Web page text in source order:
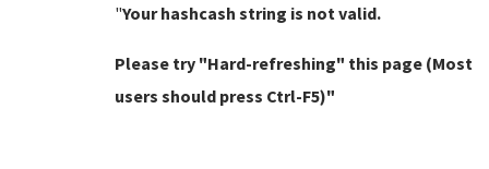
"Your hashcash string is not valid.
Please try "Hard-refreshing" this page (Most
users should press Ctrl-F5)"